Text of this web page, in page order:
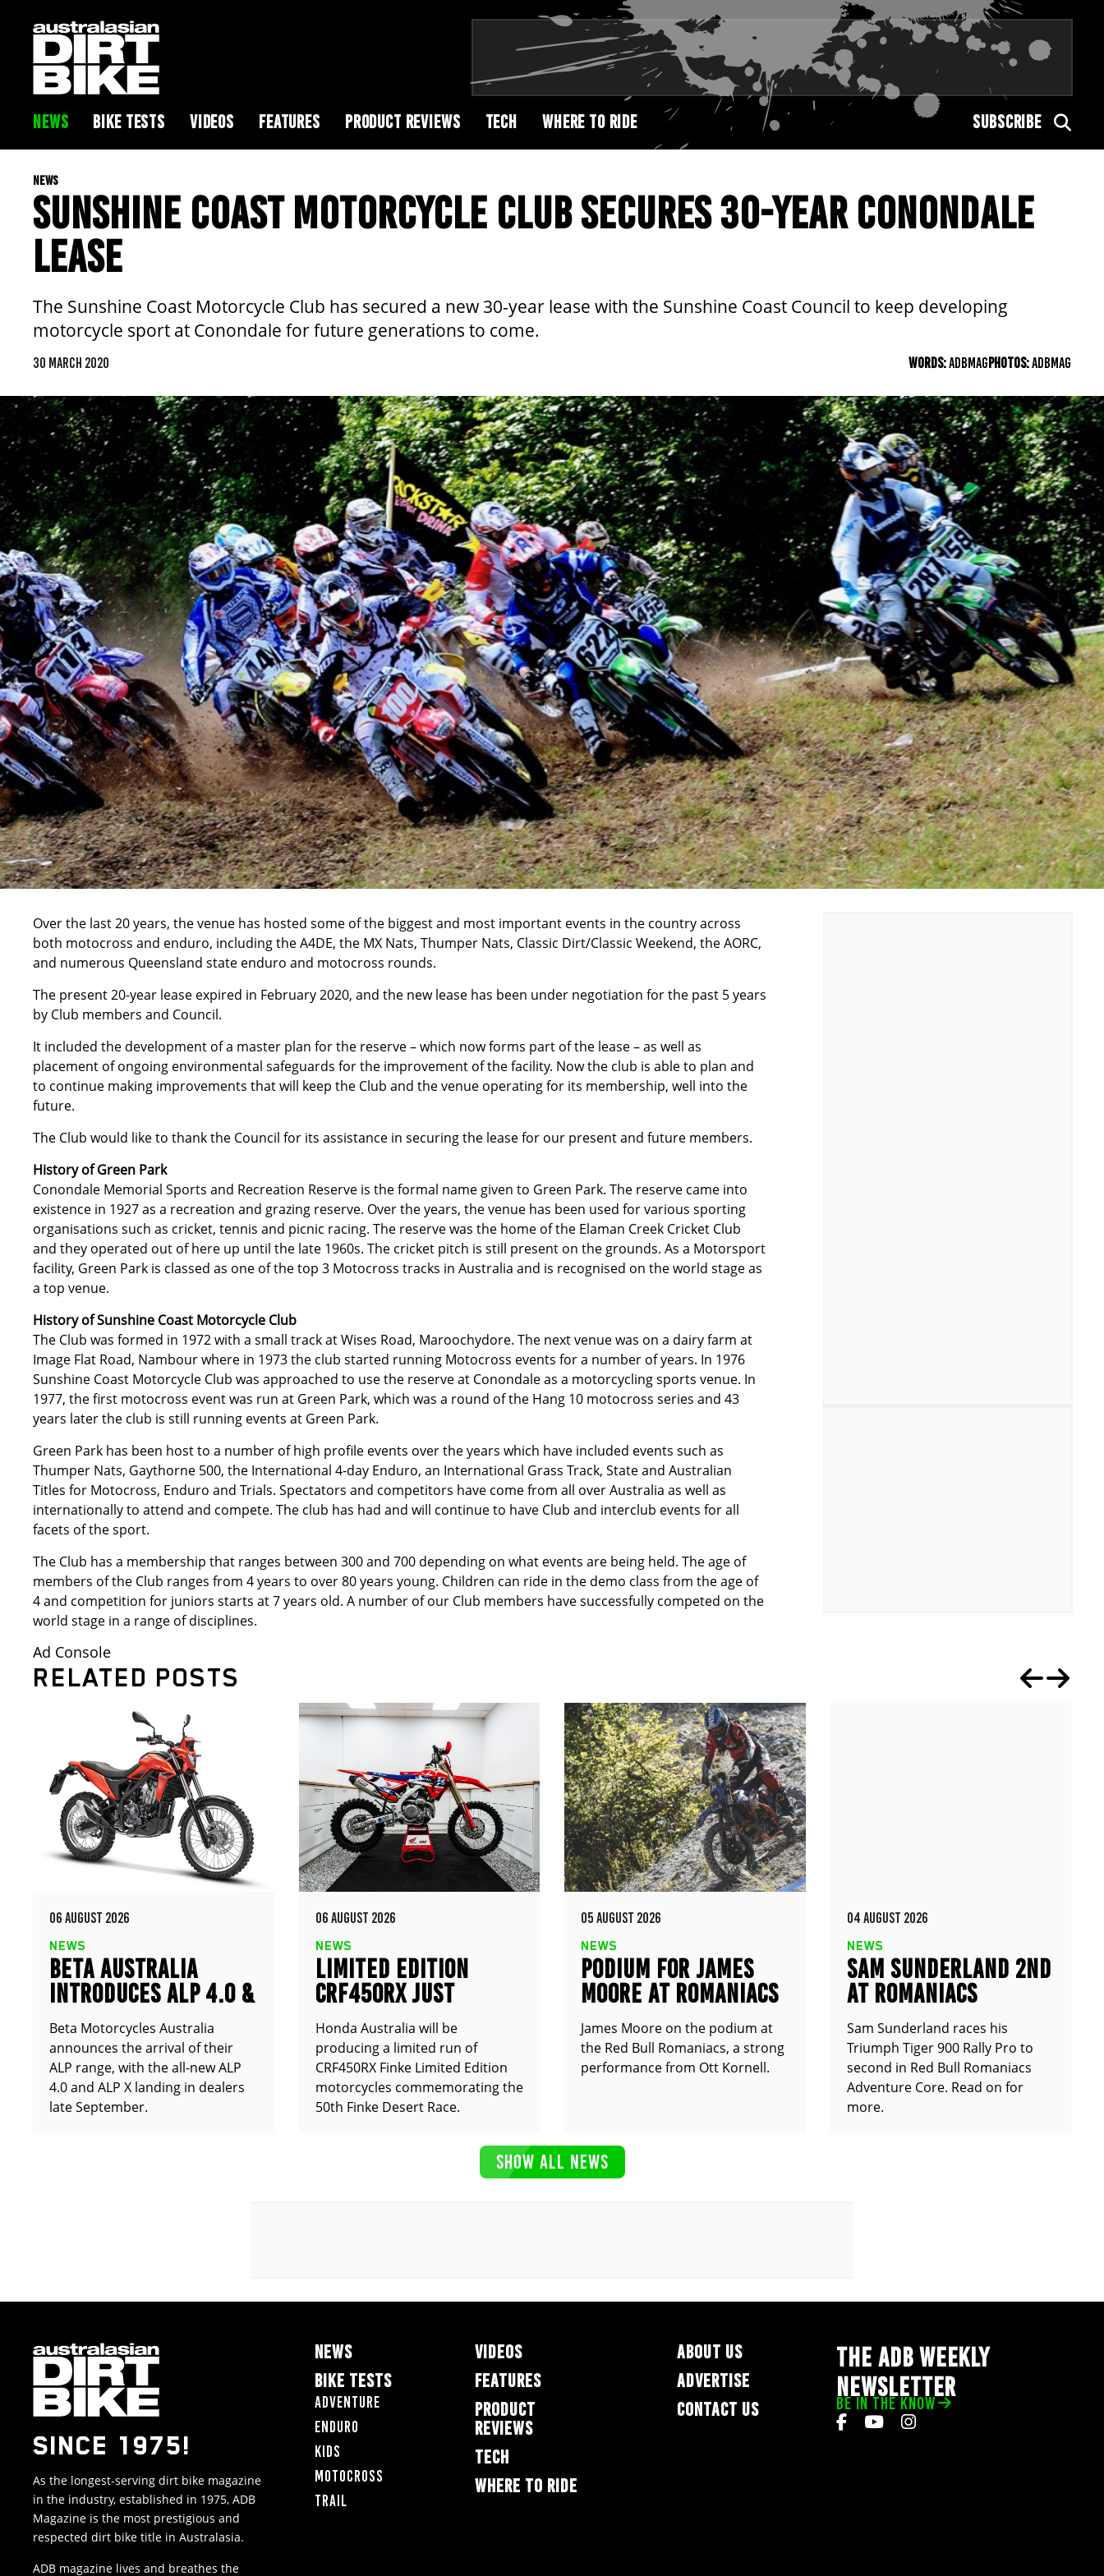
NEWS BIKE TESTS VIDEOS FEATURES PRODUCT REVIEWS TECH WHERE TO RIDE SUBSCRIBE
NEWS
SUNSHINE COAST MOTORCYCLE CLUB SECURES 30-YEAR CONONDALE
LEASE
The Sunshine Coast Motorcycle Club has secured a new 30-year lease with the Sunshine Coast Council to keep developing
motorcycle sport at Conondale for future generations to come.
30 MARCH 2020 WORDS:ADBMAGPHOTOS:ADBMAG
Over the last 20 years, the venue has hosted some of the biggest and most important events in the country across
both motocross and enduro, including the A4DE, the MX Nats, Thumper Nats, Classic Dirt/Classic Weekend, the AORC,
and numerous Queensland state enduro and motocross rounds.
The present 20-year lease expired in February 2020, and the new lease has been under negotiation for the past 5 years
by Club members and Council.
It included the development of a master plan for the reserve – which now forms part of the lease – as well as
placement of ongoing environmental safeguards for the improvement of the facility. Now the club is able to plan and
to continue making improvements that will keep the Club and the venue operating for its membership, well into the
future.
The Club would like to thank the Council for its assistance in securing the lease for our present and future members.
History of Green Park
Conondale Memorial Sports and Recreation Reserve is the formal name given to Green Park. The reserve came into
existence in 1927 as a recreation and grazing reserve. Over the years, the venue has been used for various sporting
organisations such as cricket, tennis and picnic racing. The reserve was the home of the Elaman Creek Cricket Club
and they operated out of here up until the late 1960s. The cricket pitch is still present on the grounds. As a Motorsport
facility, Green Park is classed as one of the top 3 Motocross tracks in Australia and is recognised on the world stage as
a top venue.
History of Sunshine Coast Motorcycle Club
The Club was formed in 1972 with a small track at Wises Road, Maroochydore. The next venue was on a dairy farm at
Image Flat Road, Nambour where in 1973 the club started running Motocross events for a number of years. In 1976
Sunshine Coast Motorcycle Club was approached to use the reserve at Conondale as a motorcycling sports venue. In
1977, the first motocross event was run at Green Park, which was a round of the Hang 10 motocross series and 43
years later the club is still running events at Green Park.
Green Park has been host to a number of high profile events over the years which have included events such as
Thumper Nats, Gaythorne 500, the International 4-day Enduro, an International Grass Track, State and Australian
Titles for Motocross, Enduro and Trials. Spectators and competitors have come from all over Australia as well as
internationally to attend and compete. The club has had and will continue to have Club and interclub events for all
facets of the sport.
The Club has a membership that ranges between 300 and 700 depending on what events are being held. The age of
members of the Club ranges from 4 years to over 80 years young. Children can ride in the demo class from the age of
4 and competition for juniors starts at 7 years old. A number of our Club members have successfully competed on the
world stage in a range of disciplines.
Ad Console
RELATED POSTS
06 AUGUST 2026
NEWS
BETA AUSTRALIA
INTRODUCES ALP 4.0 &
ALP X
Beta Motorcycles Australia
announces the arrival of their
ALP range, with the all-new ALP
4.0 and ALP X landing in dealers
late September.
06 AUGUST 2026
NEWS
LIMITED EDITION
CRF450RX JUST
ANNOUNCED
Honda Australia will be
producing a limited run of
CRF450RX Finke Limited Edition
motorcycles commemorating the
50th Finke Desert Race.
05 AUGUST 2026
NEWS
PODIUM FOR JAMES
MOORE AT ROMANIACS
James Moore on the podium at
the Red Bull Romaniacs, a strong
performance from Ott Kornell.
04 AUGUST 2026
NEWS
SAM SUNDERLAND 2ND
AT ROMANIACS
Sam Sunderland races his
Triumph Tiger 900 Rally Pro to
second in Red Bull Romaniacs
Adventure Core. Read on for
more.
SHOW ALL NEWS
SINCE 1975!
As the longest-serving dirt bike magazine
in the industry, established in 1975, ADB
Magazine is the most prestigious and
respected dirt bike title in Australasia.
ADB magazine lives and breathes the
NEWS
BIKE TESTS
Adventure
Enduro
Kids
Motocross
Trail
VIDEOS
FEATURES
PRODUCT
REVIEWS
TECH
WHERE TO RIDE
ABOUT US
ADVERTISE
CONTACT US
THE ADB WEEKLY
NEWSLETTER
BE IN THE KNOW